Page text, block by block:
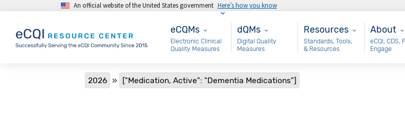
Skip to main contentAn official website of the United States government Here’s how you know
eCQMs
eCQMs
Electronic Clinical
Quality Measures
Main - dQM
dQMs
Digital Quality
Measures
Resources
Resources
Standards, Tools,
& Resources
About
About
eCQI, CDS,
Engage
Breadcrumb
2026 ["Medication, Active": "Dementia Medications"]